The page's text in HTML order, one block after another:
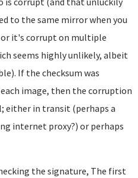
to the same mirror when you
it's corrupt on multiple
seems highly unlikely, albeit
If the checksum was
image, then the corruption
either in transit (perhaps a
internet proxy?) or perhaps
the signature, The first